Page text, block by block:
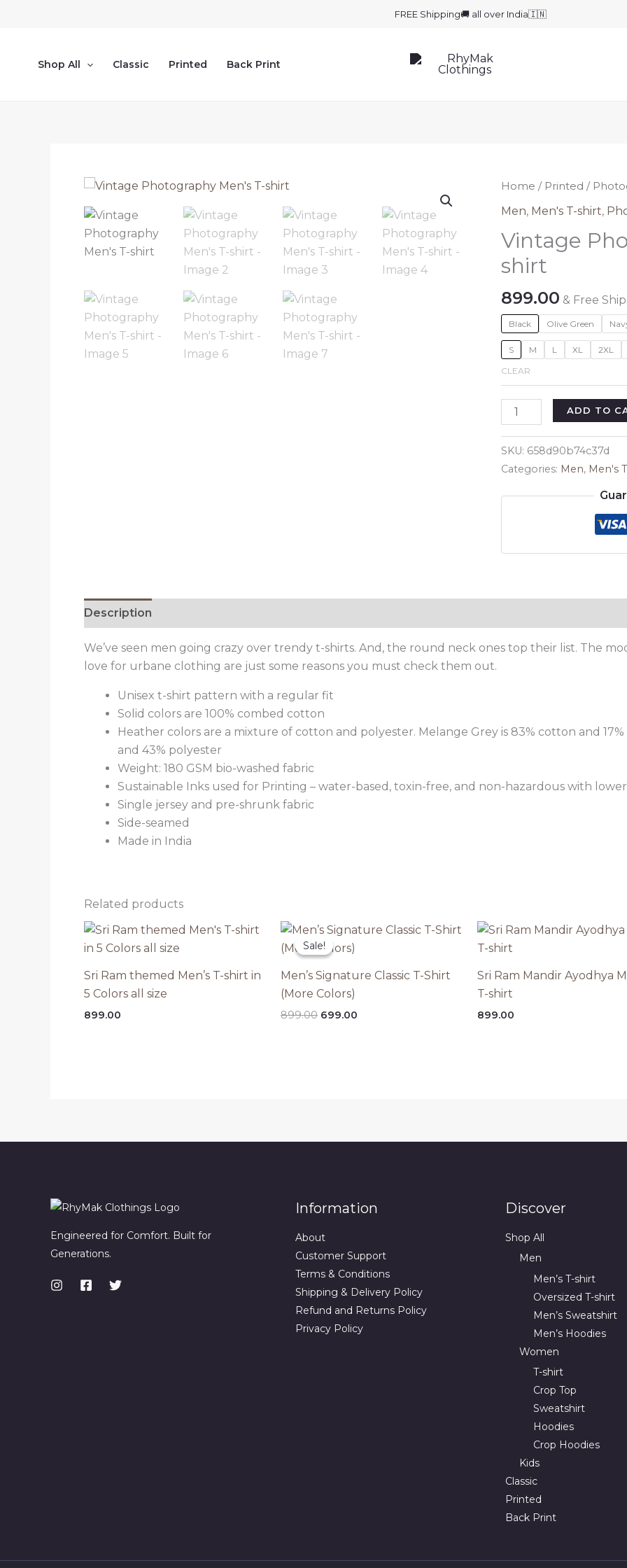
FREE Shipping🚚 all over India🇮🇳
Shop All Classic Printed Back Print
Home / Printed /
Men, Men's T-shirt,
Vintage
shirt
899.00 & Free
Black Olive Green
S M L XL
2XL
CLEAR
Vintage
Photography
quantity
ADD TO
SKU: 658d90b74c37d
Categories: Men, Men's
Description
We’ve seen men going crazy over trendy t-shirts. And, the round neck ones top their list. The
love for urbane clothing are just some reasons you must check them out.
Unisex t-shirt pattern with a regular fit
Solid colors are 100% combed cotton
Heather colors are a mixture of cotton and polyester. Melange Grey is 83% cotton and
and 43% polyester
Weight: 180 GSM bio-washed fabric
Sustainable Inks used for Printing – water-based, toxin-free, and non-hazardous with
Single jersey and pre-shrunk fabric
Side-seamed
Made in India
Related products
Sri Ram themed Men’s T-shirt in
5 Colors all size
899.00
Sale!
Sale!
Men’s Signature Classic T-Shirt
(More Colors)
899.00 Original
699.00
Sri Ram Mandir Ayodhya
T-shirt
899.00
Engineered for Comfort. Built for
Generations.
Information
About
Customer Support
Terms & Conditions
Shipping & Delivery Policy
Refund and Returns Policy
Privacy Policy
Discover
Shop All
Men
Men’s T-shirt
Oversized T-shirt
Men’s Sweatshirt
Men’s Hoodies
Women
T-shirt
Crop Top
Sweatshirt
Hoodies
Crop Hoodies
Kids
Classic
Printed
Back Print